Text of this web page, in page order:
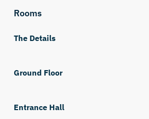
Rooms
The Details
Ground Floor
Entrance Hall